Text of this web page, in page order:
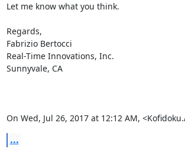
Let me know what you think.
Regards,
Fabrizio Bertocci
Real-Time Innovations, Inc.
Sunnyvale, CA
On Wed, Jul 26, 2017 at 12:12 AM,
...